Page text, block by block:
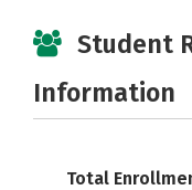
Student
Information
Total